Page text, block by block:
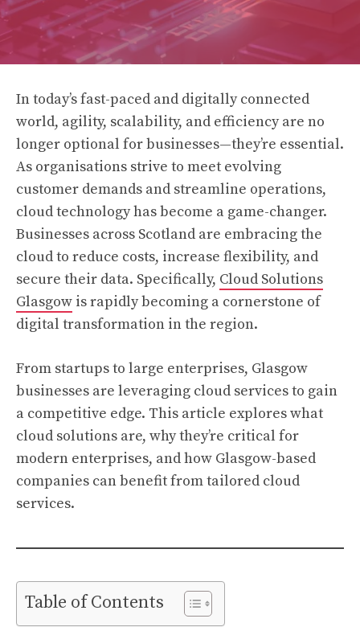
In today’s fast-paced and digitally connected
world, agility, scalability, and efficiency are no
longer optional for businesses—they’re essential.
As organisations strive to meet evolving
customer demands and streamline operations,
cloud technology has become a game-changer.
Businesses across Scotland are embracing the
cloud to reduce costs, increase flexibility, and
secure their data. Specifically, Cloud Solutions
Glasgow is rapidly becoming a cornerstone of
digital transformation in the region.
From startups to large enterprises, Glasgow
businesses are leveraging cloud services to gain
a competitive edge. This article explores what
cloud solutions are, why they’re critical for
modern enterprises, and how Glasgow-based
companies can benefit from tailored cloud
services.
Table of Contents